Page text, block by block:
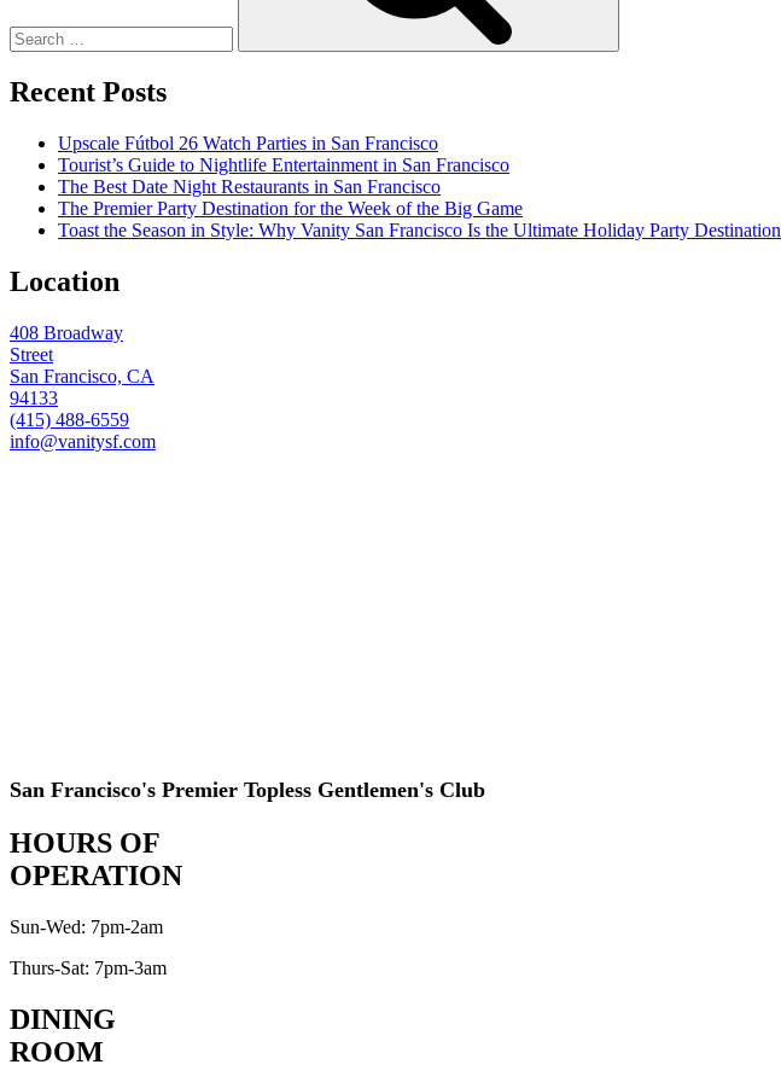
Recent Posts
Upscale Fútbol 26 Watch Parties in San Francisco
Tourist’s Guide to Nightlife Entertainment in San Francisco
The Best Date Night Restaurants in San Francisco
The Premier Party Destination for the Week of the Big Game
Toast the Season in Style: Why Vanity San Francisco Is the Ultimate Holiday Party Destination
Location
408 Broadway
Street
San Francisco, CA
94133
(415) 488-6559
info@vanitysf.com
San Francisco's Premier Topless Gentlemen's Club
HOURS OF
OPERATION
Sun-Wed: 7pm-2am
Thurs-Sat: 7pm-3am
DINING
ROOM